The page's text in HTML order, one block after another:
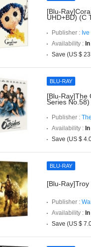
[Blu-
UHD+BD) (C
Publisher :
Availability :
Save (US $
BLU-RAY
[Blu-Ray]The
Series No.58)
Publisher :
Availability :
Save (US $
BLU-RAY
[Blu-
Publisher :
Availability :
Save (US $